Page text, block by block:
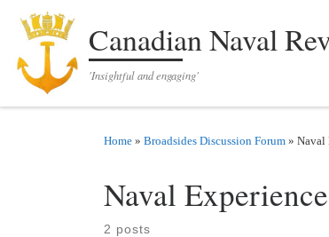
Skip to contentCanadian Naval
'Insightful and engaging'
Home » Broadsides Discussion Forum » Naval
Naval
2 posts